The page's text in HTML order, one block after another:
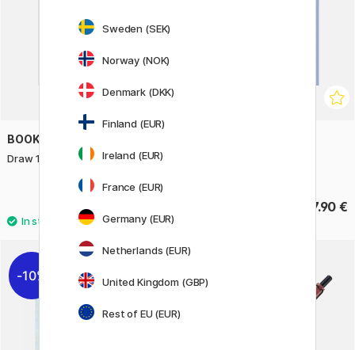
BOOKS
Draw 100: Flowers
17.90 €
10%
Sweden (SEK)
Norway (NOK)
Denmark (DKK)
Finland (EUR)
Ireland (EUR)
France (EUR)
Germany (EUR)
Netherlands (EUR)
United Kingdom (GBP)
Rest of EU (EUR)